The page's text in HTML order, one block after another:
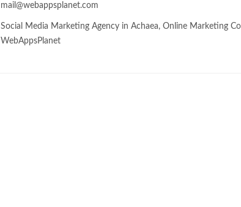
mail@webappsplanet.com
Social Media Marketing Agency in Achaea, Online Marketing
WebAppsPlanet